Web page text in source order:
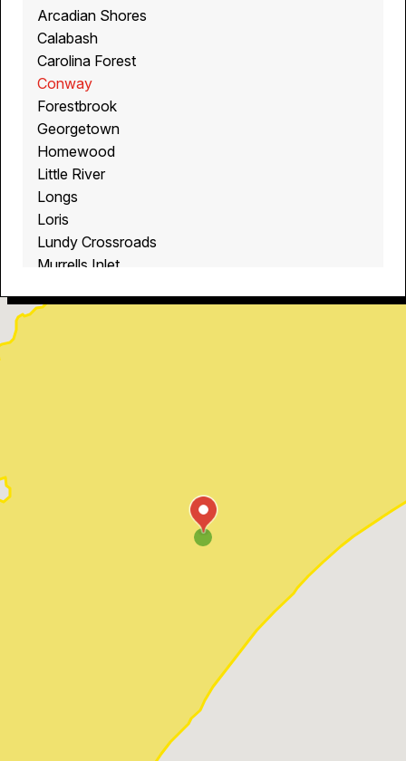
Arcadian Shores
Calabash
Carolina Forest
Conway
Forestbrook
Georgetown
Homewood
Little River
Longs
Loris
Lundy Crossroads
Murrells Inlet
North Myrtle Beach